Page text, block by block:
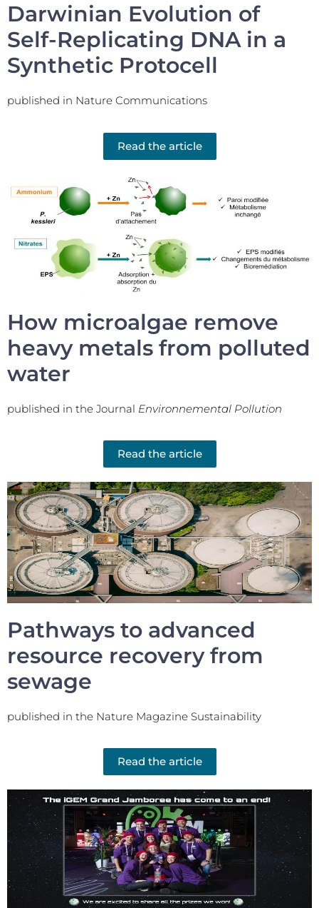
Darwinian Evolution of
Self-Replicating DNA in a
Synthetic Protocell
published in Nature Communications
Read the article
How microalgae remove
heavy metals from polluted
water
published in the Journal Environnemental Pollution
Read the article
Pathways to advanced
resource recovery from
sewage
published in the Nature Magazine Sustainability
Read the article